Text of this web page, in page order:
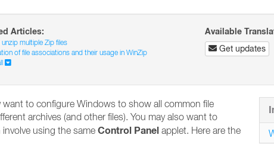
Articles:
multiple Zip files
of file associations and their usage in WinZip
Available
Get updates
to configure Windows to show all common file
archives (and other files). You may also want to
using the same Control Panel applet. Here are the